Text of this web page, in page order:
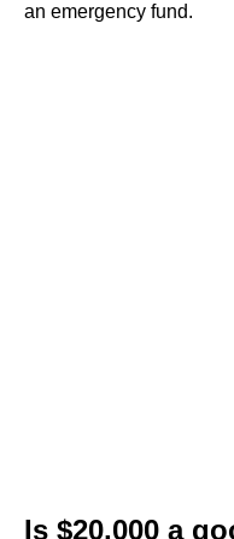
an emergency fund.
Is $20,000 a